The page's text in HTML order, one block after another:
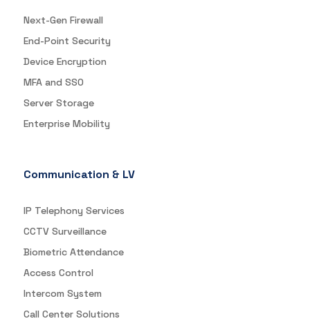
Next-Gen Firewall
End-Point Security
Device Encryption
MFA and SSO
Server Storage
Enterprise Mobility
Communication & LV
IP Telephony Services
CCTV Surveillance
Biometric Attendance
Access Control
Intercom System
Call Center Solutions